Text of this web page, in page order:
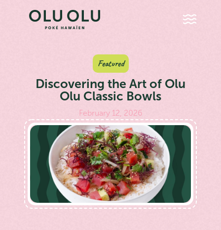
Featured
Discovering the Art of Olu
Olu Classic Bowls
February 12, 2026